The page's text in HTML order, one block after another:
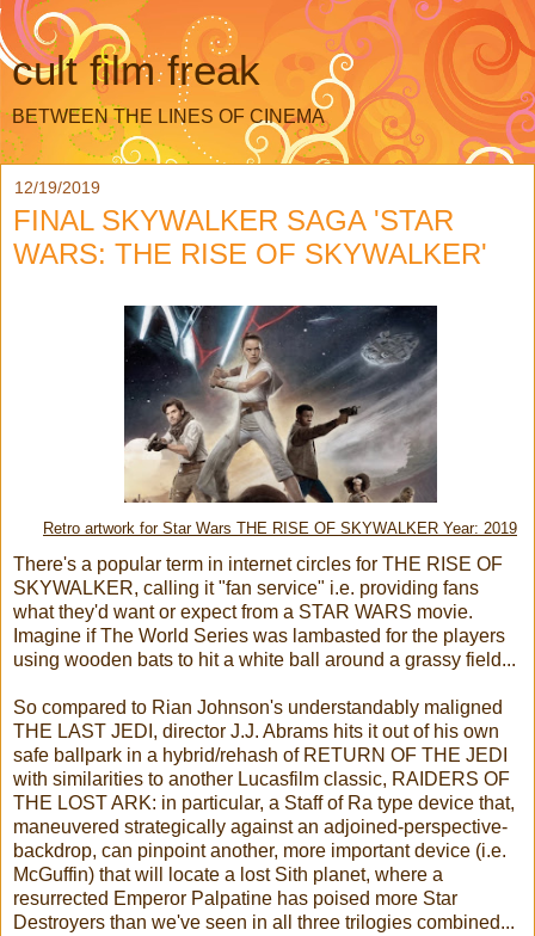
cult film freak
BETWEEN THE LINES OF CINEMA
12/19/2019
FINAL SKYWALKER SAGA 'STAR
WARS: THE RISE OF SKYWALKER'
Retro artwork for Star Wars THE RISE OF SKYWALKER Year: 2019
There's a popular term in internet circles for THE RISE OF
SKYWALKER, calling it "fan service" i.e. providing fans
what they'd want or expect from a STAR WARS movie.
Imagine if The World Series was lambasted for the players
using wooden bats to hit a white ball around a grassy field...
So compared to Rian Johnson's understandably maligned
THE LAST JEDI, director J.J. Abrams hits it out of his own
safe ballpark in a hybrid/rehash of RETURN OF THE JEDI
with similarities to another Lucasfilm classic, RAIDERS OF
THE LOST ARK: in particular, a Staff of Ra type device that,
maneuvered strategically against an adjoined-perspective-
backdrop, can pinpoint another, more important device (i.e.
McGuffin) that will locate a lost Sith planet, where a
resurrected Emperor Palpatine has poised more Star
Destroyers than we've seen in all three trilogies combined...